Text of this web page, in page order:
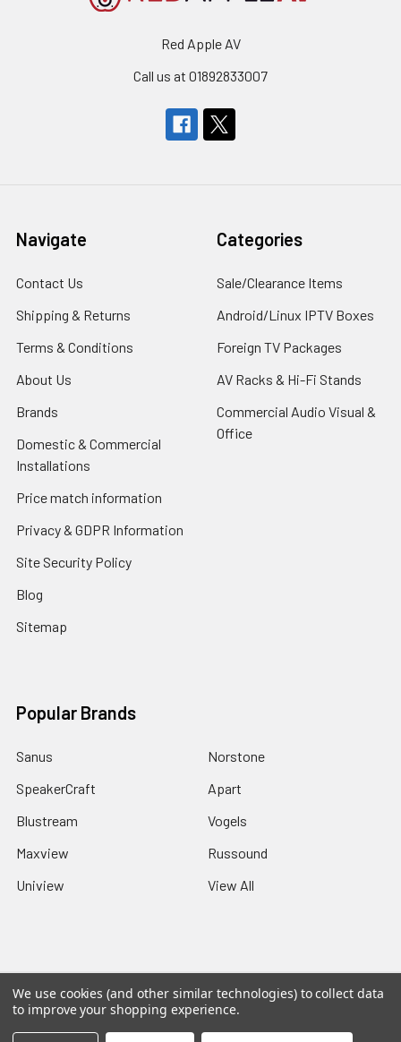
Red Apple AV
Call us at 01892833007
Navigate
Contact Us
Shipping & Returns
Terms & Conditions
About Us
Brands
Domestic & Commercial
Installations
Price match information
Privacy & GDPR Information
Site Security Policy
Blog
Sitemap
Categories
Sale/Clearance Items
Android/Linux IPTV Boxes
Foreign TV Packages
AV Racks & Hi-Fi Stands
Commercial Audio Visual &
Office
Popular Brands
Sanus
SpeakerCraft
Blustream
Maxview
Uniview
Norstone
Apart
Vogels
Russound
View All
©2026Red Apple AV.
We use cookies (and other similar technologies) to collect data
to improve your shopping experience.